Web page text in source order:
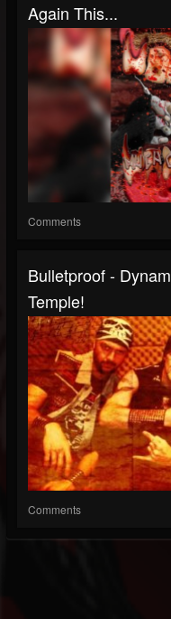
Again This...
Comments
Bulletproof -
Temple!
Comments